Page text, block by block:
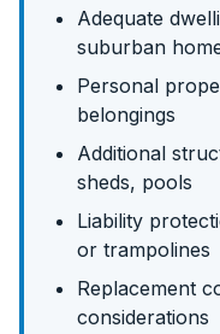
Adequate
suburban
Personal
belongings
Additional
sheds, pools
Liability
or trampolines
Replacement
considerations